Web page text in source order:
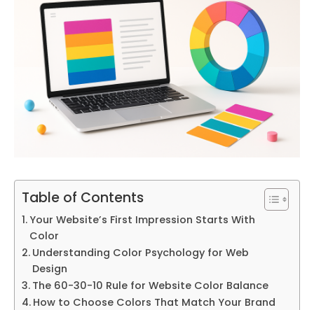
Table of Contents
Your Website’s First Impression Starts With
Color
Understanding Color Psychology for Web
Design
The 60-30-10 Rule for Website Color Balance
How to Choose Colors That Match Your Brand